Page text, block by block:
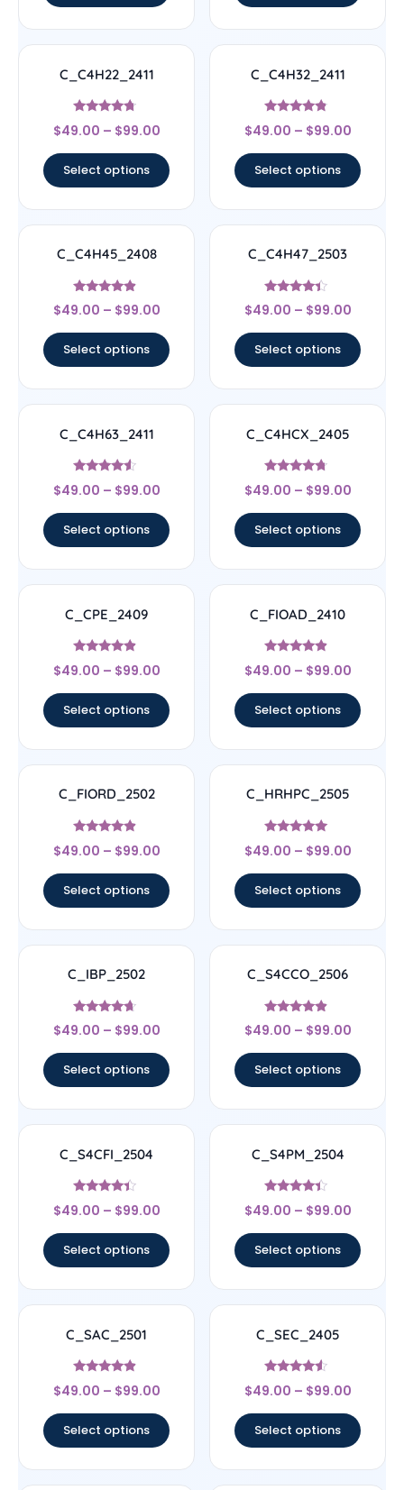
C_C4H22_2411
Rated
4.5
$49.00 – $99.00
Select options
C_C4H32_2411
Rated
4.56
$49.00 – $99.00
Select options
C_C4H45_2408
Rated
4.67
$49.00 – $99.00
Select options
C_C4H47_2503
Rated
4.17
$49.00 – $99.00
Select options
C_C4H63_2411
Rated
4.33
$49.00 – $99.00
Select options
C_C4HCX_2405
Rated
4.5
$49.00 – $99.00
Select options
C_CPE_2409
Rated
4.67
$49.00 – $99.00
Select options
C_FIOAD_2410
Rated
4.67
$49.00 – $99.00
Select options
C_FIORD_2502
Rated
4.67
$49.00 – $99.00
Select options
C_HRHPC_2505
Rated
5
$49.00 – $99.00
Select options
C_IBP_2502
Rated
4.44
$49.00 – $99.00
Select options
C_S4CCO_2506
Rated
4.67
$49.00 – $99.00
Select options
C_S4CFI_2504
Rated
4.17
$49.00 – $99.00
Select options
C_S4PM_2504
Rated
4.17
$49.00 – $99.00
Select options
C_SAC_2501
Rated
4.67
$49.00 – $99.00
Select options
C_SEC_2405
Rated
4.33
$49.00 – $99.00
Select options